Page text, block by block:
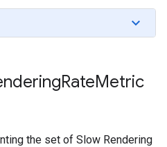
RateMetric
the set of Slow Rendering